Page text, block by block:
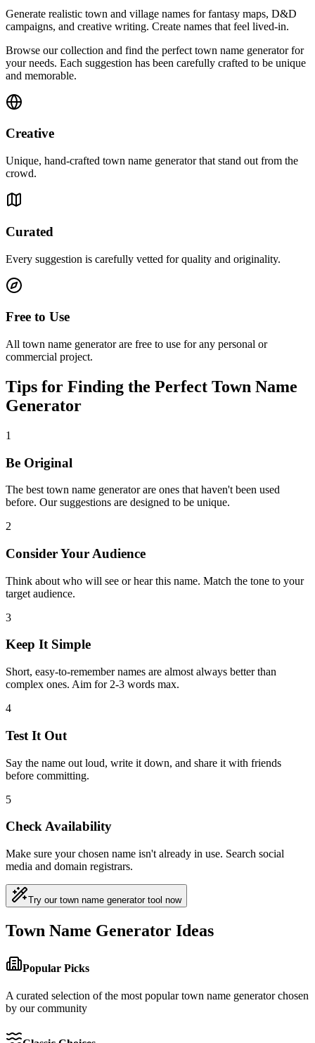
Generate realistic town and village names for fantasy maps, D&D
campaigns, and creative writing. Create names that feel lived-in.
Browse our collection and find the perfect town name generator for
your needs. Each suggestion has been carefully crafted to be unique
and memorable.
Creative
Unique, hand-crafted town name generator that stand out from the
crowd.
Curated
Every suggestion is carefully vetted for quality and originality.
Free to Use
All town name generator are free to use for any personal or
commercial project.
Tips for Finding the Perfect Town Name
Generator
1
Be Original
The best town name generator are ones that haven't been used
before. Our suggestions are designed to be unique.
2
Consider Your Audience
Think about who will see or hear this name. Match the tone to your
target audience.
3
Keep It Simple
Short, easy-to-remember names are almost always better than
complex ones. Aim for 2-3 words max.
4
Test It Out
Say the name out loud, write it down, and share it with friends
before committing.
5
Check Availability
Make sure your chosen name isn't already in use. Search social
media and domain registrars.
Try our town name generator tool now
Town Name Generator Ideas
Popular Picks
A curated selection of the most popular town name generator chosen
by our community